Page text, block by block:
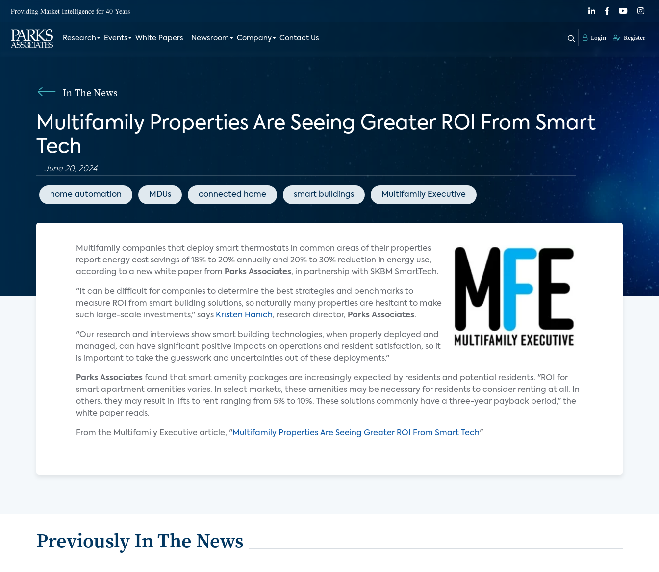
Providing Market Intelligence for 40 Years
Research Events White Papers Newsroom Company Contact Us Login Register
In The News
Multifamily Properties Are Seeing Greater ROI From Smart
Tech
June 20, 2024
home automation MDUs connected home smart buildings Multifamily Executive
Multifamily companies that deploy smart thermostats in common areas of their properties
report energy cost savings of 18% to 20% annually and 20% to 30% reduction in energy use,
according to a new white paper from Parks Associates, in partnership with SKBM SmartTech.
"It can be difficult for companies to determine the best strategies and benchmarks to
measure ROI from smart building solutions, so naturally many properties are hesitant to make
such large-scale investments," says Kristen Hanich, research director, Parks Associates.
"Our research and interviews show smart building technologies, when properly deployed and
managed, can have significant positive impacts on operations and resident satisfaction, so it
is important to take the guesswork and uncertainties out of these deployments."
Parks Associates found that smart amenity packages are increasingly expected by residents and potential residents. "ROI for
smart apartment amenities varies. In select markets, these amenities may be necessary for residents to consider renting at all. In
others, they may result in lifts to rent ranging from 5% to 10%. These solutions commonly have a three-year payback period," the
white paper reads.
From the Multifamily Executive article, "Multifamily Properties Are Seeing Greater ROI From Smart Tech"
Previously In The News